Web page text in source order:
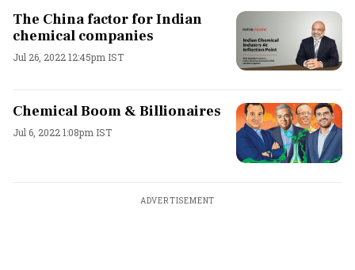
The China factor for Indian
chemical companies
Jul 26, 2022 12:45pm IST
Chemical Boom & Billionaires
Jul 6, 2022 1:08pm IST
ADVERTISEMENT